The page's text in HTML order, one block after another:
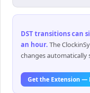
DST transitions can
an hour. The
changes
Get the Extension —